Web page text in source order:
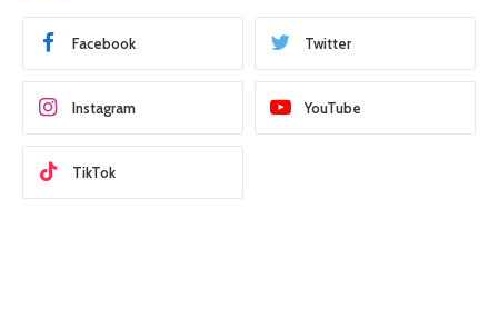
Facebook Twitter
Instagram YouTube
TikTok